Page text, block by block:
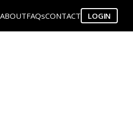
ABOUTFAQsCONTACT LOGIN